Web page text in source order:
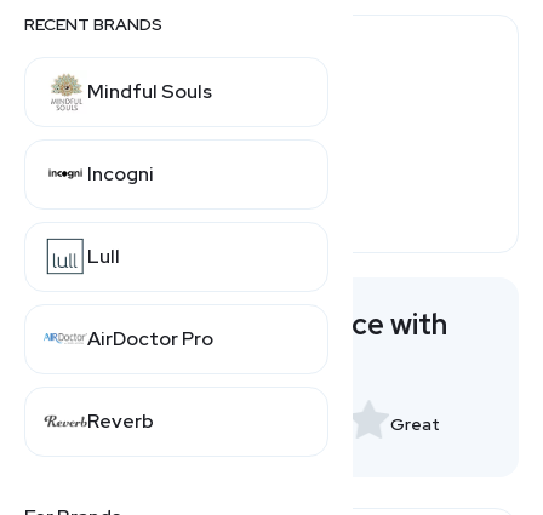
RECENT BRANDS
Mindful Souls
Incogni
Lull
AirDoctor Pro
Reverb
0 (0%)
Rate your experience with
Very Bad Great